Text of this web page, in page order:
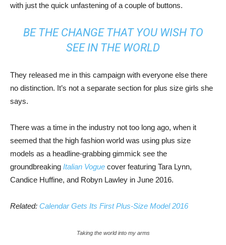
with just the quick unfastening of a couple of buttons.
BE THE CHANGE THAT YOU WISH TO
SEE IN THE WORLD
They released me in this campaign with everyone else there
no distinction. It’s not a separate section for plus size girls she
says.
There was a time in the industry not too long ago, when it
seemed that the high fashion world was using plus size
models as a headline-grabbing gimmick see the
groundbreaking Italian Vogue cover featuring Tara Lynn,
Candice Huffine, and Robyn Lawley in June 2016.
Related: Calendar Gets Its First Plus-Size Model 2016
Taking the world into my arms